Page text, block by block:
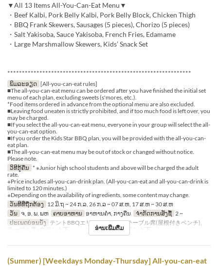
▼All 13 Items All-You-Can-Eat Menu▼
・Beef Kalbi, Pork Belly Kalbi, Pork Belly Block, Chicken Thigh
・BBQ Frank Skewers, Sausages (5 pieces), Chorizo (5 pieces)
・Salt Yakisoba, Sauce Yakisoba, French Fries, Edamame
・Large Marshmallow Skewers, Kids’ Snack Set
***************************************************************
ພິມລະອຽດ [All-you-can-eat rules]
■The all-you-can-eat menu can be ordered after you have finished the initial set
menu of each plan, excluding sweets (s'mores, etc.).
*Food items ordered in advance from the optional menu are also excluded.
■Leaving food uneaten is strictly prohibited, and if too much food is left over, you
may be charged.
■If you select the all-you-can-eat menu, everyone in your group will select the all-
you-can-eat option.
■If you order the Kids Star BBQ plan, you will be provided with the all-you-can-
eat plan.
■The all-you-can-eat menu may be out of stock or changed without notice.
Please note.
ວິທີກູ້ຄືນ * ※Junior high school students and above will be charged the adult
rate.
※Price includes all-you-can-drink plan. (All-you-can-eat and all-you-can-drink is
limited to 120 minutes.)
※Depending on the availability of ingredients, some content may change.
ວັນທີທີ່ຖືກຕ້ອງ 12 ມິ.ຖ ~ 24 ກ.ລ, 26 ກ.ລ ~ 07 ສ.ຫ, 17 ສ.ຫ ~ 30 ສ.ຫ
ວັນ ຈ, ອ, ພ, ພຫ ຄາບອາຫານ ອາຫານຄ່ຳ, ກາງຄືນ ຈຳກັດການສັ່ງຊື້ 2 ~
ປະເພດບ່ອນນັ່ງ テントBBQエリア※シェード, テーブル席(屋根付きベンチ),
テーブル席※白テント下 , テーブル席※赤テント下
ອ່ານເພີ່ມຕື່ມ
(Summer) [Weekdays Monday-Thursday] All-you-can-eat